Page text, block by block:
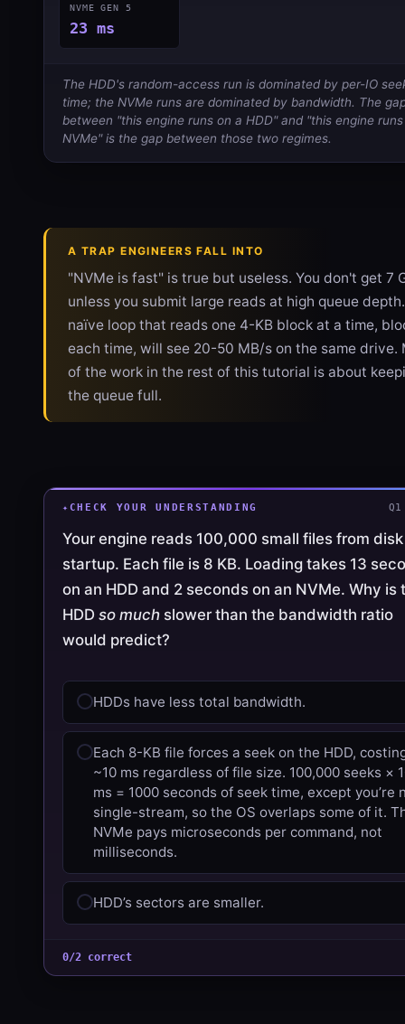
NVME GEN 5
23 ms
The HDD's random-access run is dominated by per-IO
time; the NVMe runs are dominated by bandwidth. The
between "this engine runs on a HDD" and "this engine
NVMe" is the gap between those two regimes.
A TRAP ENGINEERS FALL INTO
"NVMe is fast" is true but useless. You don't get 7
unless you submit large reads at high queue
naïve loop that reads one 4-KB block at a time,
each time, will see 20-50 MB/s on the same drive.
of the work in the rest of this tutorial is about
the queue full.
CHECK YOUR UNDERSTANDING
Your engine reads 100,000 small files from
startup. Each file is 8 KB. Loading takes 13
on an HDD and 2 seconds on an NVMe. Why is
HDD so much slower than the bandwidth ratio
would predict?
HDDs have less total bandwidth.
Each 8-KB file forces a seek on the HDD,
~10 ms regardless of file size. 100,000 seeks ×
ms = 1000 seconds of seek time, except you’re
single-stream, so the OS overlaps some of it.
NVMe pays microseconds per command, not
milliseconds.
HDD’s sectors are smaller.
0/2 correct